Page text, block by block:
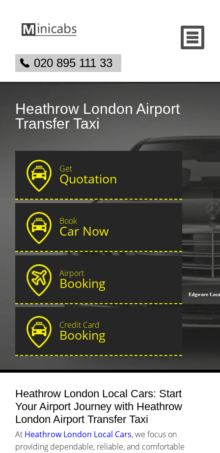
020 895 111 33
Heathrow London Airport
Transfer Taxi
Get
Quotation
Book
Car Now
Airport
Booking
Credit Card
Booking
Heathrow London Local Cars: Start
Your Airport Journey with Heathrow
London Airport Transfer Taxi
At Heathrow London Local Cars, we focus on
providing dependable, reliable, and comfortable